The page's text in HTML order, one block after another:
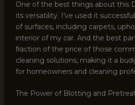
One of the best things about this
its versatility. I’ve used it
of surfaces, including carpets,
interior of my car. And the best
fraction of the price of those
cleaning solutions, making it a
for homeowners and cleaning
The Power of Blotting and